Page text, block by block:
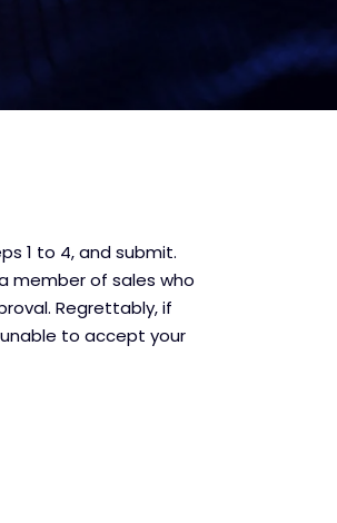
1 to 4, and submit.
member of sales who
Regrettably, if
to accept your